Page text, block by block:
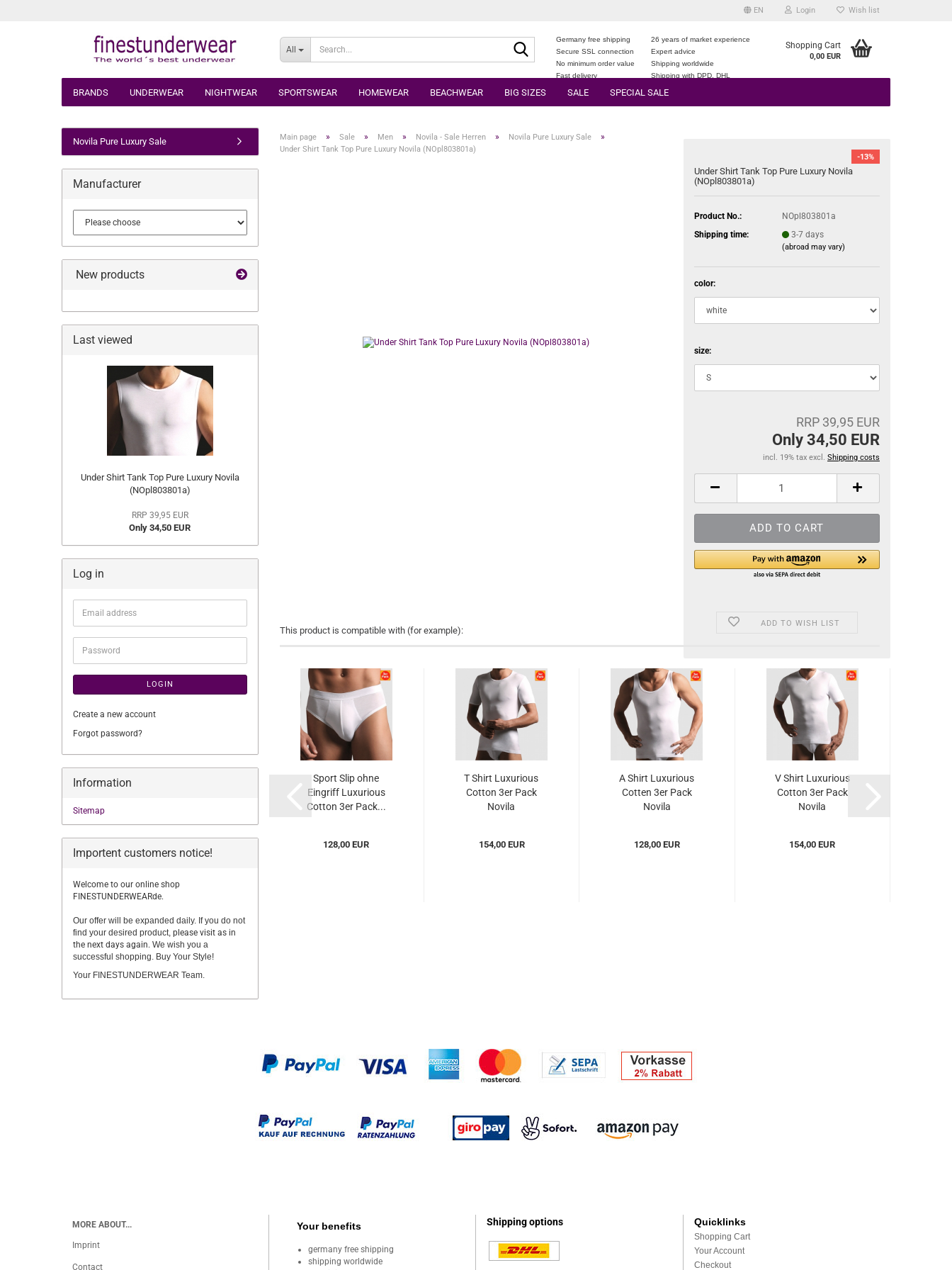
EN Login Wish list
All
Search...Germany free shipping
26 years of market experience
Secure SSL connection
Expert advice
No minimum order value
Shipping worldwide
Fast delivery
Shipping with DPD, DHL
Shopping Cart
0,00 EUR
BRANDS UNDERWEAR NIGHTWEAR SPORTSWEAR HOMEWEAR BEACHWEAR BIG SIZES SALE SPECIAL SALE
Main page » Sale » Men » Novila - Sale Herren » Novila Pure Luxury Sale »
Under Shirt Tank Top Pure Luxury Novila (NOpl803801a)
-13%
Under Shirt Tank Top Pure Luxury Novila
(NOpl803801a)
Product No.:
NOpl803801a
Shipping time:
3-7 days
(abroad may vary)
color:
size:
RRP 39,95 EUR
Only 34,50 EUR
incl. 19% tax excl. Shipping costs
ADD TO WISH LIST
This product is compatible with (for example):
Sport Slip ohne
Eingriff Luxurious
Cotton 3er Pack...
128,00 EUR
T Shirt Luxurious
Cotton 3er Pack
Novila
154,00 EUR
A Shirt Luxurious
Cotten 3er Pack
Novila
128,00 EUR
V Shirt Luxurious
Cotton 3er Pack
Novila
154,00 EUR
Novila Pure Luxury Sale
Manufacturer
New products
Last viewed
Under Shirt Tank Top Pure Luxury Novila
(NOpl803801a)
RRP 39,95 EUR
Only 34,50 EUR
Log in
Email
address
Password
LOGIN
Create a new account
Forgot password?
Information
Sitemap
Importent customers notice!
Welcome to our online shop
FINESTUNDERWEARde.
Our offer will be expanded daily. If you do not
find your desired product, please visit as in
the next days again. We wish you a
successful shopping. Buy Your Style!
Your FINESTUNDERWEAR Team.
MORE ABOUT...
Imprint
Contact
Your benefits
germany free shipping
shipping worldwide
Shipping options Quicklinks
Shopping Cart
Your Account
Checkout